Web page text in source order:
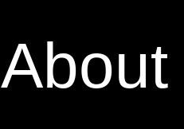
About